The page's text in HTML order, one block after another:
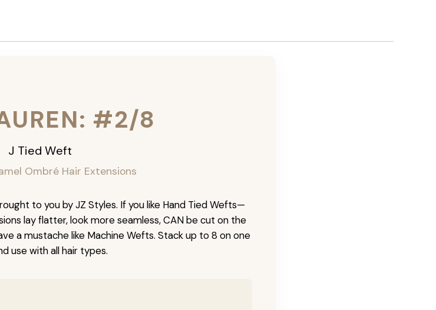
#2/8
J Tied Weft
Ombré Hair Extensions
to you by JZ Styles. If you like Hand Tied Wefts—
lay flatter, look more seamless, CAN be cut on the
a mustache like Machine Wefts. Stack up to 8 on one
use with all hair types.